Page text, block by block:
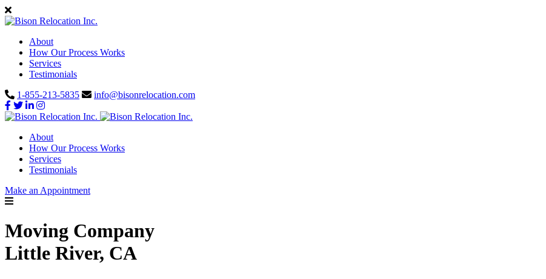
About
How Our Process Works
Services
Testimonials
1-855-213-5835
info@bisonrelocation.com
About
How Our Process Works
Services
Testimonials
Make an Appointment
Moving Company
Little River, CA